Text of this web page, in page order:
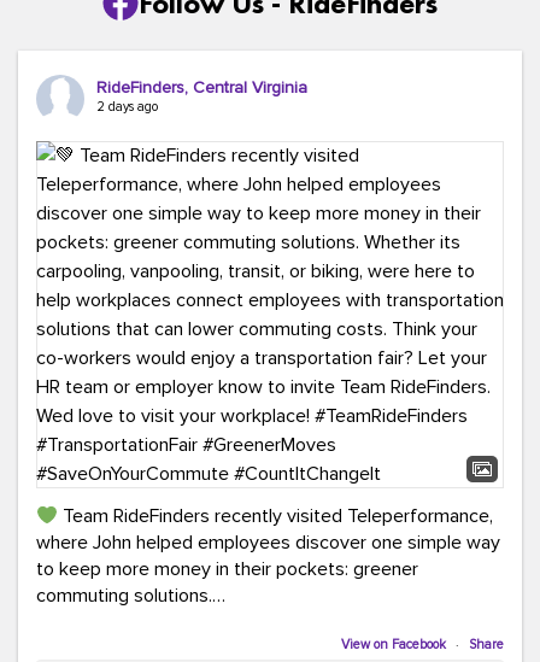
RideFinders, Central Virginia
2 days ago
Team RideFinders recently visited Teleperformance,
where John helped employees discover one simple way
to keep more money in their pockets: greener
commuting solutions.
Whether it's carpooling, vanpooling, transit, or biking,
View on Facebook · Share